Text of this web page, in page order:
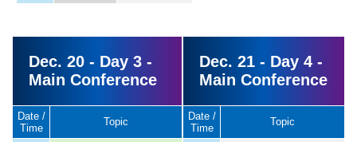
Dec. 20 - Day 3 -
Main Conference
Date /
Time
Topic
Dec. 21 - Day 4 -
Main Conference
Date /
Time
Topic